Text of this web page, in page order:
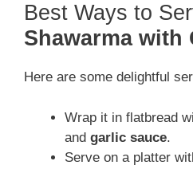
Best Ways to
Shawarma with
Here are some delightful
Wrap it in flatbread
and garlic sauce.
Serve on a platter